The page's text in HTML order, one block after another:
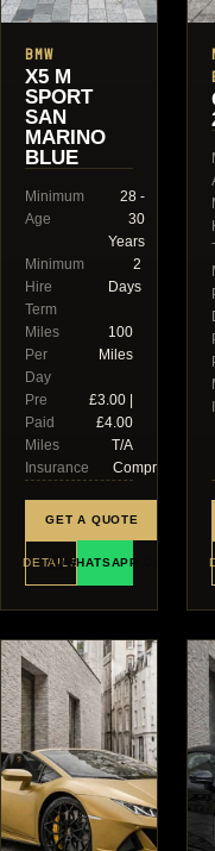
BMW
X5 M
SPORT
SAN
MARINO
BLUE
Minimum
Age
28 -
30
Years
Minimum
Hire
Term
2
Days
Miles
Per
Day
100
Miles
Pre
Paid
Miles
£3.00 |
£4.00
T/A
Insurance
Comprehensive
GET A QUOTE
DETAILSWHATSAPP US